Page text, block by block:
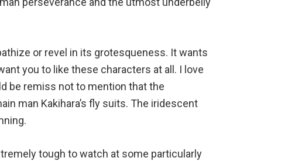
or revel in its grotesqueness. It wants
you to like these characters at all. I love
be remiss not to mention that the
man Kakihara’s fly suits. The iridescent
tough to watch at some particularly